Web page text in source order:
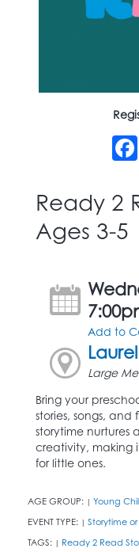
Ready 2
Ages 3-5
Add to
Laurel
Large
Bring your
stories, songs, and
storytime nurtures
creativity, making
for little ones.
AGE GROUP: | Young
EVENT TYPE: | Storytime
TAGS: | Ready 2 Read